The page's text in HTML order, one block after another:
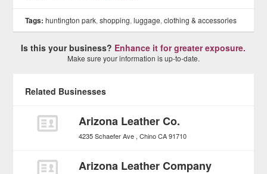
Tags: huntington park,shopping,luggage,clothing & accessories
Is this your business? Enhance it for greater exposure.
Make sure your information is up-to-date.
Related Businesses
Arizona Leather Co.
4235 Schaefer Ave Chino CA 91710
Arizona Leather Company